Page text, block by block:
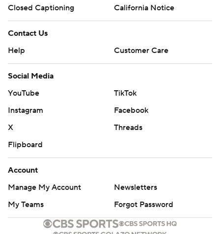
Closed Captioning
California Notice
Contact Us
Help
Customer Care
Social Media
YouTube
TikTok
Instagram
Facebook
X
Threads
Flipboard
Account
Manage My Account
Newsletters
My Teams
Forgot Password